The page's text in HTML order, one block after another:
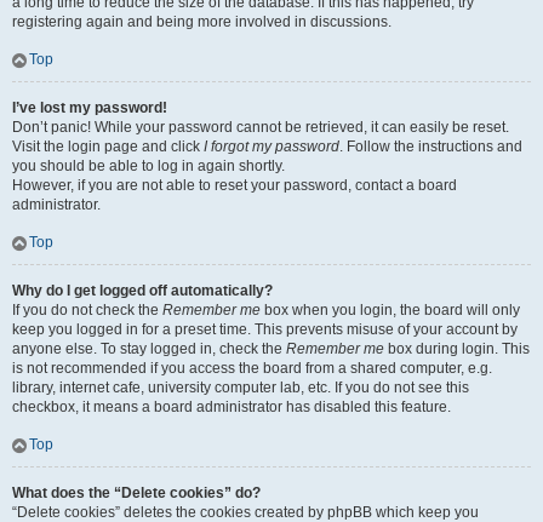
registering again and being more involved in discussions.
Top
I’ve lost my password!
Don’t panic! While your password cannot be retrieved, it can easily be reset.
Visit the login page and click I forgot my password. Follow the instructions and
you should be able to log in again shortly.
However, if you are not able to reset your password, contact a board
administrator.
Top
Why do I get logged off automatically?
If you do not check the Remember me box when you login, the board will only
keep you logged in for a preset time. This prevents misuse of your account by
anyone else. To stay logged in, check the Remember me box during login. This
is not recommended if you access the board from a shared computer, e.g.
library, internet cafe, university computer lab, etc. If you do not see this
checkbox, it means a board administrator has disabled this feature.
Top
What does the “Delete cookies” do?
“Delete cookies” deletes the cookies created by phpBB which keep you